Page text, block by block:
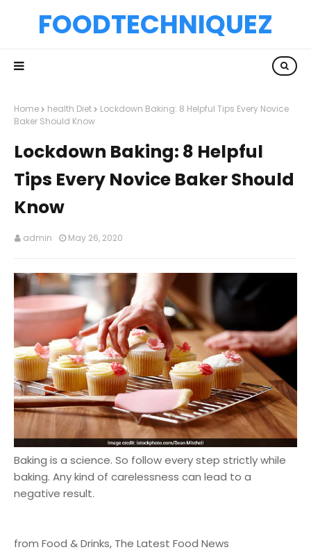
FOODTECHNIQUEZ
Home health Diet
Lockdown Baking: 8 Helpful Tips Every Novice
Baker Should Know
Lockdown Baking: 8 Helpful
Tips Every Novice Baker Should
Know
admin May 26, 2020
Baking is a science. So follow every step strictly while
baking. Any kind of carelessness can lead to a
negative result.
from Food & Drinks, The Latest Food News